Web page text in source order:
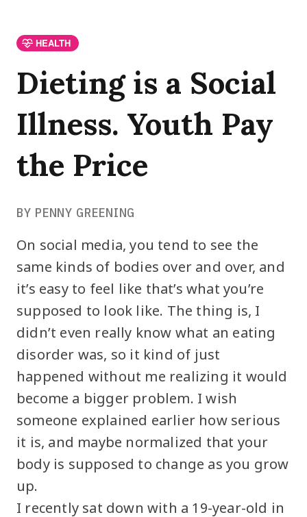
HEALTH
Dieting is a Social
Illness. Youth Pay
the Price
BY PENNY GREENING
On social media, you tend to see the
same kinds of bodies over and over, and
it’s easy to feel like that’s what you’re
supposed to look like. The thing is, I
didn’t even really know what an eating
disorder was, so it kind of just
happened without me realizing it would
become a bigger problem. I wish
someone explained earlier how serious
it is, and maybe normalized that your
body is supposed to change as you grow
up.
I recently sat down with a 19-year-old in